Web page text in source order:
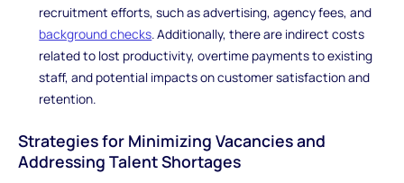
recruitment efforts, such as advertising, agency fees, and
background checks. Additionally, there are indirect costs
related to lost productivity, overtime payments to existing
staff, and potential impacts on customer satisfaction and
retention.
Strategies for Minimizing Vacancies and
Addressing Talent Shortages